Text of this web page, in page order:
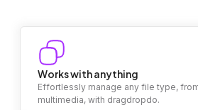
Works with anything
Effortlessly manage any file type,
multimedia, with dragdropdo.